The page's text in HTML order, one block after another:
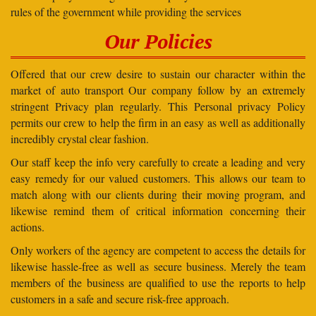
rules of the government while providing the services
Our Policies
Offered that our crew desire to sustain our character within the
market of auto transport Our company follow by an extremely
stringent Privacy plan regularly. This Personal privacy Policy
permits our crew to help the firm in an easy as well as additionally
incredibly crystal clear fashion.
Our staff keep the info very carefully to create a leading and very
easy remedy for our valued customers. This allows our team to
match along with our clients during their moving program, and
likewise remind them of critical information concerning their
actions.
Only workers of the agency are competent to access the details for
likewise hassle-free as well as secure business. Merely the team
members of the business are qualified to use the reports to help
customers in a safe and secure risk-free approach.